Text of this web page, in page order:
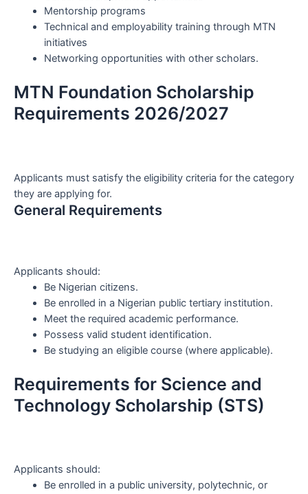
Mentorship programs
Technical and employability training through MTN
initiatives
Networking opportunities with other scholars.
MTN Foundation Scholarship
Requirements 2026/2027
Applicants must satisfy the eligibility criteria for the category
they are applying for.
General Requirements
Applicants should:
Be Nigerian citizens.
Be enrolled in a Nigerian public tertiary institution.
Meet the required academic performance.
Possess valid student identification.
Be studying an eligible course (where applicable).
Requirements for Science and
Technology Scholarship (STS)
Applicants should:
Be enrolled in a public university, polytechnic, or